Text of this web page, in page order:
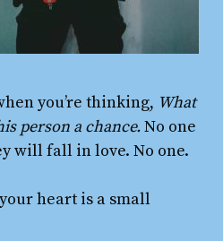
you’re thinking, What
person a chance.No one
will fall in love. No one.
heart is a small